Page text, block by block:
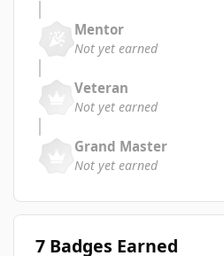
Mentor
Not yet earned
Veteran
Not yet earned
Grand Master
Not yet earned
7 Badges Earned